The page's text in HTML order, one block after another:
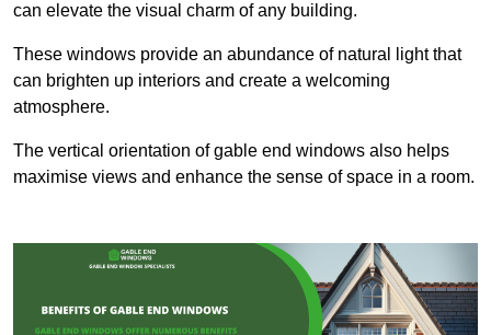
can elevate the visual charm of any building.
These windows provide an abundance of natural light that
can brighten up interiors and create a welcoming
atmosphere.
The vertical orientation of gable end windows also helps
maximise views and enhance the sense of space in a room.